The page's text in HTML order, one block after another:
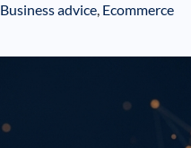
Business advice, Ecommerce